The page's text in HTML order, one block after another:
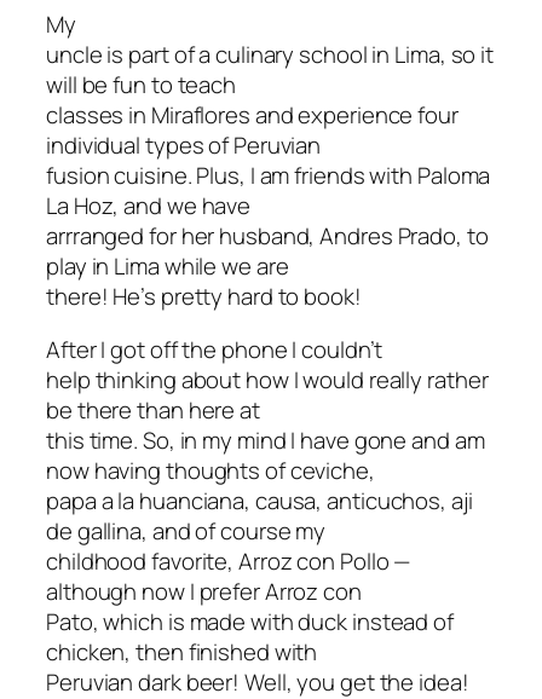
My
uncle is part of a culinary school in Lima, so it
will be fun to teach
classes in Miraflores and experience four
individual types of Peruvian
fusion cuisine. Plus, I am friends with Paloma
La Hoz, and we have
arrranged for her husband, Andres Prado, to
play in Lima while we are
there! He’s pretty hard to book!
After I got off the phone I couldn’t
help thinking about how I would really rather
be there than here at
this time. So, in my mind I have gone and am
now having thoughts of ceviche,
papa a la huanciana, causa, anticuchos, aji
de gallina, and of course my
childhood favorite, Arroz con Pollo —
although now I prefer Arroz con
Pato, which is made with duck instead of
chicken, then finished with
Peruvian dark beer! Well, you get the idea!